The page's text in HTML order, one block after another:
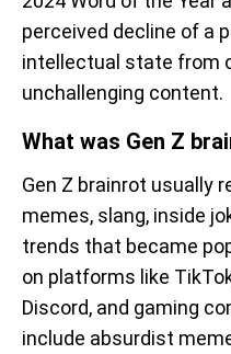
perceived decline of a
intellectual state from
unchallenging content.
What was Gen Z
Gen Z brainrot usually
memes, slang, inside
trends that became
on platforms like
Discord, and gaming
include absurdist